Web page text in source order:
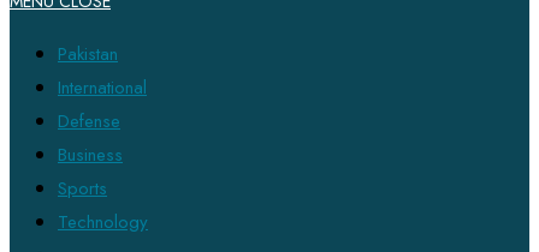
Pakistan
International
Defense
Business
Sports
Technology